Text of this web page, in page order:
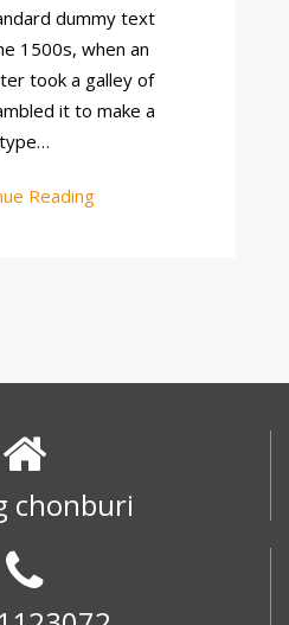
dummy text
1500s, when an
took a galley of
it to make a
type…
Reading
chonburi